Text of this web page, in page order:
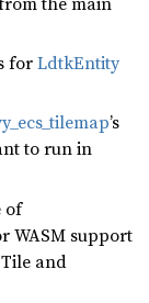
forLdtkEntity
’s
to run in
of
WASM support
and